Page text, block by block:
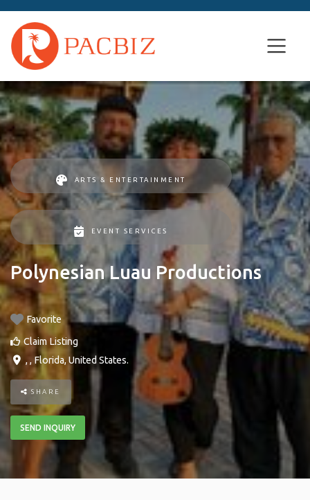
ARTS & ENTERTAINMENT
EVENT SERVICES
Polynesian Luau Productions
Favorite
Claim Listing
, , Florida, United States.
SHARE
SEND INQUIRY